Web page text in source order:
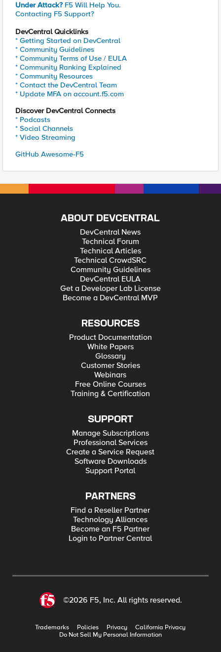
Under Attack? F5 Will Help You.
Contacting F5 Support?
DevCentral Quicklinks
* Getting Started on DevCentral
* Community Guidelines
* Community Terms of Use / EULA
* Community Ranking Explained
* Community Resources
* Contact the DevCentral Team
* Update MFA on account.f5.com
Discover DevCentral Connects
* Podcasts
* Social Channels
* Video Streaming
GitHub Awesome-F5
ABOUT DEVCENTRAL
DevCentral News
Technical Forum
Technical Articles
Technical CrowdSRC
Community Guidelines
DevCentral EULA
Get a Developer Lab License
Become a DevCentral MVP
RESOURCES
Product Documentation
White Papers
Glossary
Customer Stories
Webinars
Free Online Courses
Training & Certification
SUPPORT
Manage Subscriptions
Professional Services
Create a Service Request
Software Downloads
Support Portal
PARTNERS
Find a Reseller Partner
Technology Alliances
Become an F5 Partner
Login to Partner Central
©2026 F5, Inc. All rights reserved.
Trademarks Policies Privacy
California Privacy
Do Not Sell My Personal Information